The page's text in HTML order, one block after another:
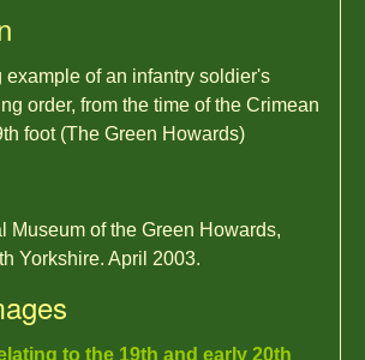
example of an infantry soldier's
order, from the time of the Crimean
foot (The Green Howards)
Museum of the Green Howards,
Yorkshire. April 2003.
to the 19th and early 20th